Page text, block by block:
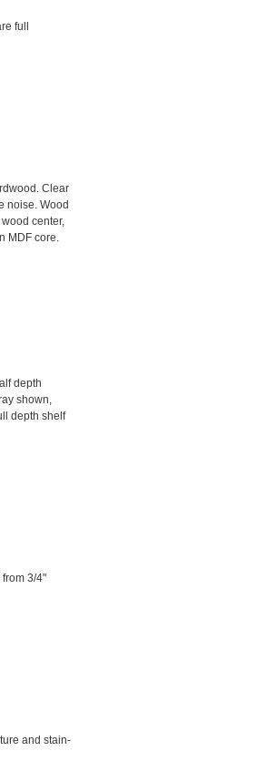
full
Clear
noise. Wood
center,
MDF core.
depth
shown,
depth shelf
3/4"
and stain-